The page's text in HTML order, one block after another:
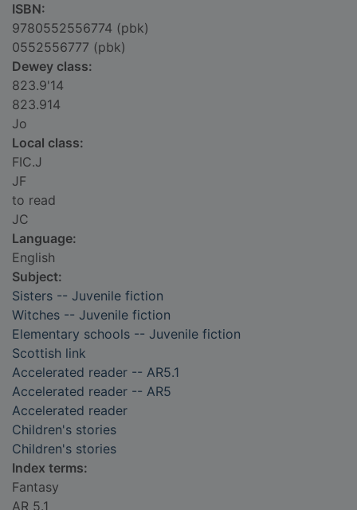
ISBN:
9780552556774 (pbk)
0552556777 (pbk)
Dewey class:
823.9'14
823.914
Jo
Local class:
FIC.J
JF
to read
JC
Language:
English
Subject:
Sisters -- Juvenile fiction
Witches -- Juvenile fiction
Elementary schools -- Juvenile fiction
Scottish link
Accelerated reader -- AR5.1
Accelerated reader -- AR5
Accelerated reader
Children's stories
Children's stories
Index terms:
Fantasy
AR 5.1